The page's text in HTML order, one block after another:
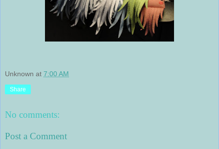
Unknown at 7:00 AM
Share
No comments:
Post a Comment